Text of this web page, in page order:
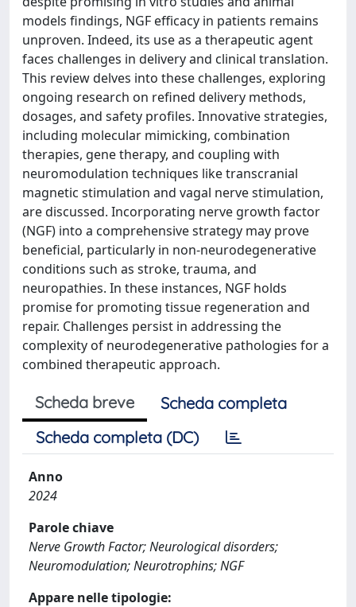
models findings, NGF efficacy in patients remains
unproven. Indeed, its use as a therapeutic agent
faces challenges in delivery and clinical translation.
This review delves into these challenges, exploring
ongoing research on refined delivery methods,
dosages, and safety profiles. Innovative strategies,
including molecular mimicking, combination
therapies, gene therapy, and coupling with
neuromodulation techniques like transcranial
magnetic stimulation and vagal nerve stimulation,
are discussed. Incorporating nerve growth factor
(NGF) into a comprehensive strategy may prove
beneficial, particularly in non-neurodegenerative
conditions such as stroke, trauma, and
neuropathies. In these instances, NGF holds
promise for promoting tissue regeneration and
repair. Challenges persist in addressing the
complexity of neurodegenerative pathologies for a
combined therapeutic approach.
Scheda breve
Scheda completa
Scheda completa (DC)
Anno
2024
Parole chiave
Nerve Growth Factor; Neurological disorders;
Neuromodulation; Neurotrophins; NGF
Appare nelle tipologie: